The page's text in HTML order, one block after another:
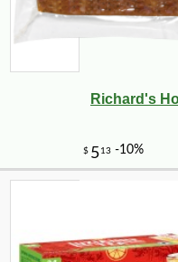
Richard's